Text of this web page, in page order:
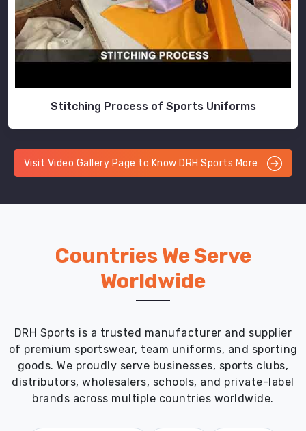
Stitching Process of Sports Uniforms
Visit Video Gallery Page to Know DRH Sports More
Countries We Serve
Worldwide
DRH Sports is a trusted manufacturer and supplier
of premium sportswear, team uniforms, and sporting
goods. We proudly serve businesses, sports clubs,
distributors, wholesalers, schools, and private-label
brands across multiple countries worldwide.